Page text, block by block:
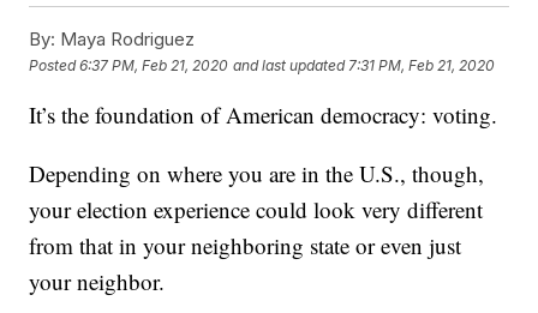
By: Maya Rodriguez
Posted6:37 PM, Feb 21, 2020 and last updated 7:31 PM, Feb 21, 2020
It’s the foundation of American democracy: voting.
Depending on where you are in the U.S., though,
your election experience could look very different
from that in your neighboring state or even just
your neighbor.